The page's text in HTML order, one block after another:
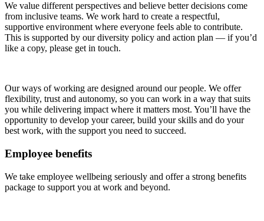
We value different perspectives and believe better decisions come
from inclusive teams. We work hard to create a respectful,
supportive environment where everyone feels able to contribute.
This is supported by our diversity policy and action plan — if you’d
like a copy, please get in touch.
Our ways of working are designed around our people. We offer
flexibility, trust and autonomy, so you can work in a way that suits
you while delivering impact where it matters most. You’ll have the
opportunity to develop your career, build your skills and do your
best work, with the support you need to succeed.
Employee benefits
We take employee wellbeing seriously and offer a strong benefits
package to support you at work and beyond.